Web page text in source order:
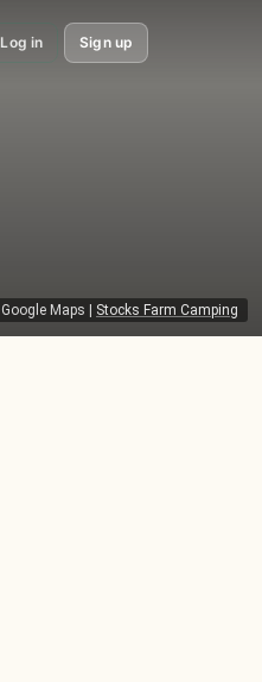
Log in Sign up
Google Maps Stocks Farm Camping